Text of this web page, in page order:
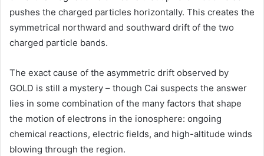
pushes the charged particles horizontally. This creates the
symmetrical northward and southward drift of the two
charged particle bands.
The exact cause of the asymmetric drift observed by
GOLD is still a mystery – though Cai suspects the answer
lies in some combination of the many factors that shape
the motion of electrons in the ionosphere: ongoing
chemical reactions, electric fields, and high-altitude winds
blowing through the region.